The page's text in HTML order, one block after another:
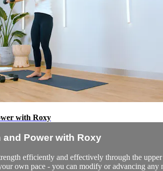
with Roxy
Power with Roxy
efficiently and effectively through the
own pace - you can modify or advancing any